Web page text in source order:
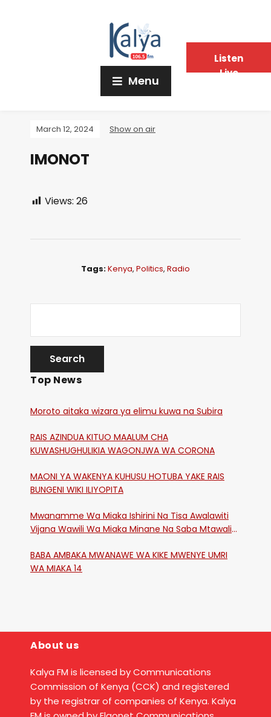
Menu
March 12, 2024 Show on air
IMONOT
Views: 26
Tags:Kenya, Politics, Radio
Top News
Moroto aitaka wizara ya elimu kuwa na Subira
RAIS AZINDUA KITUO MAALUM CHA
KUWASHUGHULIKIA WAGONJWA WA CORONA
MAONI YA WAKENYA KUHUSU HOTUBA YAKE RAIS
BUNGENI WIKI ILIYOPITA
Mwanamme Wa Miaka Ishirini Na Tisa Awalawiti
Vijana Wawili Wa Miaka Minane Na Saba Mtawalia
BABA AMBAKA MWANAWE WA KIKE MWENYE UMRI
WA MIAKA 14
About us
Kalya FM is licensed by Communications
Commission of Kenya (CCK) and registered
by the registrar of companies of Kenya. Kalya
Listen
Live